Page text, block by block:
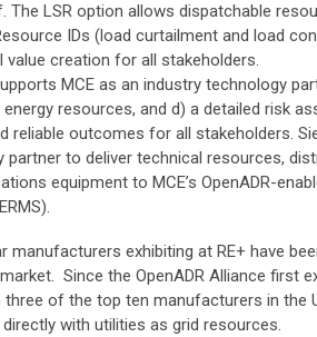
The LSR option allows dispatchable
IDs (load curtailment and load
value creation for all stakeholders.
MCE as an industry technology
resources, and d) a detailed risk
reliable outcomes for all stakeholders.
partner to deliver technical resources,
equipment to MCE’s OpenADR-
manufacturers exhibiting at RE+ have
Since the OpenADR Alliance first
of the top ten manufacturers in the
with utilities as grid resources.